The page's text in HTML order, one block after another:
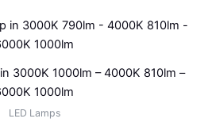
3000K 1000lm – 4000K 810lm –
1000lm
LED Lamps